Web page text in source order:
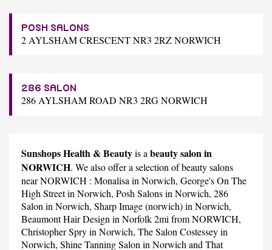
POSH SALONS
2 AYLSHAM CRESCENT NR3 2RZ NORWICH
286 SALON
286 AYLSHAM ROAD NR3 2RG NORWICH
Sunshops Health & Beautyis a beauty salon in
NORWICH. We also offer a selection of beauty salons
near NORWICH : Monalisa in Norwich, George's On The
High Streetin Norwich, Posh Salonsin Norwich, 286
Salon in Norwich, Sharp Image (norwich)in Norwich,
Beaumont Hair Design in Norfolk 2mi from NORWICH,
Christopher Spryin Norwich, The Salon Costesseyin
Norwich, Shine Tanning Salon in Norwich and That